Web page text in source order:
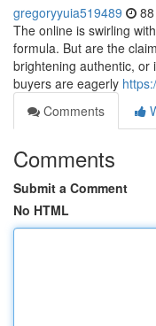
gregoryyuia519489
The online is swirling
formula. But are the
brightening authentic, or
buyers are eagerly
Comments
Comments
Submit a Comment
No HTML